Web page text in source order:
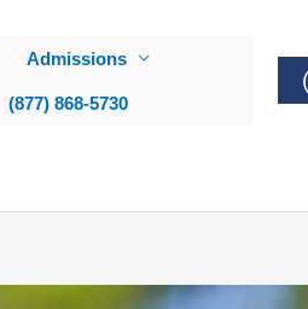
Admissions
(877) 868-5730